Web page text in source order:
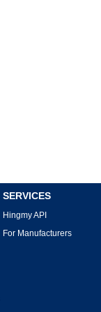
SERVICES
Hingmy API
For Manufacturers